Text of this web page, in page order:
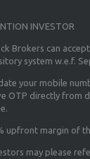
INVESTOR
Brokers can
system w.e.f.
your mobile
OTP directly from
upfront margin of
may please